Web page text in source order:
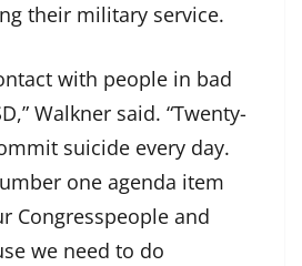
their military service.
with people in bad
Walkner said. “Twenty-
suicide every day.
one agenda item
Congresspeople and
we need to do